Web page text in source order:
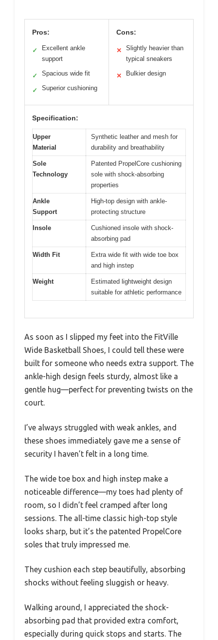
Pros:
✓
Excellent ankle
support
✓ Spacious wide fit
✓ Superior cushioning
Cons:
✕
Slightly heavier than
typical sneakers
✕ Bulkier design
Specification:
Upper
Material
Synthetic leather and mesh for
durability and breathability
Sole
Technology
Patented PropelCore cushioning
sole with shock-absorbing
properties
Ankle
Support
High-top design with ankle-
protecting structure
Insole
Cushioned insole with shock-
absorbing pad
Width Fit
Extra wide fit with wide toe box
and high instep
Weight
Estimated lightweight design
suitable for athletic performance
As soon as I slipped my feet into the FitVille
Wide Basketball Shoes, I could tell these were
built for someone who needs extra support. The
ankle-high design feels sturdy, almost like a
gentle hug—perfect for preventing twists on the
court.
I’ve always struggled with weak ankles, and
these shoes immediately gave me a sense of
security I haven’t felt in a long time.
The wide toe box and high instep make a
noticeable difference—my toes had plenty of
room, so I didn’t feel cramped after long
sessions. The all-time classic high-top style
looks sharp, but it’s the patented PropelCore
soles that truly impressed me.
They cushion each step beautifully, absorbing
shocks without feeling sluggish or heavy.
Walking around, I appreciated the shock-
absorbing pad that provided extra comfort,
especially during quick stops and starts. The